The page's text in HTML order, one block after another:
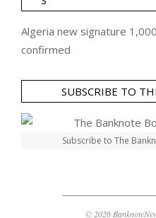
Algeria new signature
confirmed
SUBSCRIBE TO
Subscribe to The
© 2026